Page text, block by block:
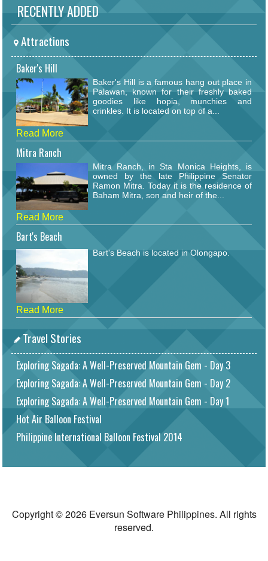
RECENTLY ADDED
Attractions
Baker's Hill
Baker's Hill is a famous hang out place in
Palawan, known for their freshly baked
goodies like hopia, munchies and
crinkles. It is located on top of a...
Read More
Mitra Ranch
Mitra Ranch, in Sta Monica Heights, is
owned by the late Philippine Senator
Ramon Mitra. Today it is the residence of
Baham Mitra, son and heir of the...
Read More
Bart's Beach
Bart's Beach is located in Olongapo.
Read More
Travel Stories
Exploring Sagada: A Well-Preserved Mountain Gem - Day 3
Exploring Sagada: A Well-Preserved Mountain Gem - Day 2
Exploring Sagada: A Well-Preserved Mountain Gem - Day 1
Hot Air Balloon Festival
Philippine International Balloon Festival 2014
Copyright © 2026 Eversun Software Philippines. All rights
reserved.